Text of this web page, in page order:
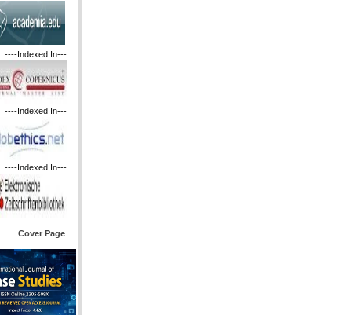
----Indexed In---
----Indexed In---
----Indexed In---
Cover Page